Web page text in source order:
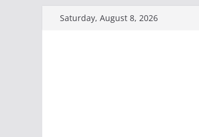
Saturday, August 8, 2026